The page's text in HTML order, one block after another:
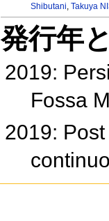
Shibutani, Takuya
発行年
2019:
Fossa
2019: